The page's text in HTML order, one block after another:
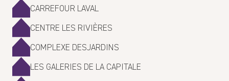
CARREFOUR LAVAL
CENTRE LES RIVIÈRES
COMPLEXE DESJARDINS
LES GALERIES DE LA CAPITALE